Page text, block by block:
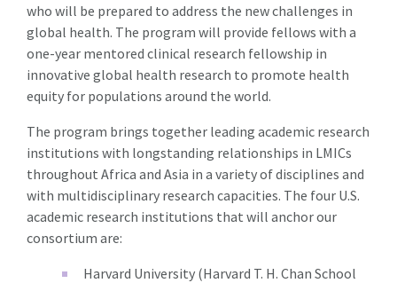
who will be prepared to address the new challenges in
global health. The program will provide fellows with a
one-year mentored clinical research fellowship in
innovative global health research to promote health
equity for populations around the world.
The program brings together leading academic research
institutions with longstanding relationships in LMICs
throughout Africa and Asia in a variety of disciplines and
with multidisciplinary research capacities. The four U.S.
academic research institutions that will anchor our
consortium are:
Harvard University (Harvard T. H. Chan School